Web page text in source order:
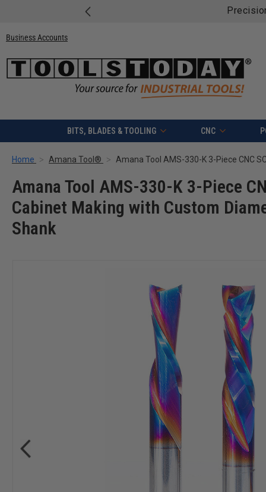
Free
Business Accounts
BITS, BLADES & TOOLING CNC
Home Amana Tool®
Amana Tool AMS-330-K 3-Piece
Cabinet Making with Custom
Shank